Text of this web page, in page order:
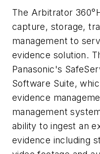
The Arbitrator
capture, storage,
management to
evidence solution.
Panasonic's
Software Suite,
evidence
management
ability to ingest an
evidence including